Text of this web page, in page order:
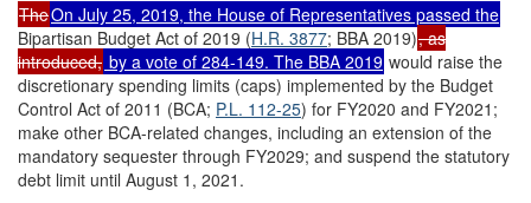
TheOn July 25, 2019, the House of Representatives passed the
Bipartisan Budget Act of 2019 (H.R. 3877; BBA 2019), as
introduced, by a vote of 284-149. The BBA 2019 would raise the
discretionary spending limits (caps) implemented by the Budget
Control Act of 2011 (BCA; P.L. 112-25) for FY2020 and FY2021;
make other BCA-related changes, including an extension of the
mandatory sequester through FY2029; and suspend the statutory
debt limit until August 1, 2021.